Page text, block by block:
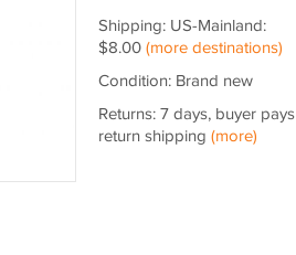
Shipping: US-Mainland:
$8.00 (more destinations)
Condition: Brand new
Returns: 7 days, buyer pays
return shipping (more)